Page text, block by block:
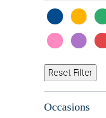
Reset Filter
Occasions